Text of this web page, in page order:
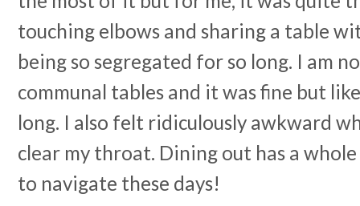
touching elbows and sharing a table
being so segregated for so long. I am
communal tables and it was fine but
long. I also felt ridiculously awkward
clear my throat. Dining out has a
to navigate these days!